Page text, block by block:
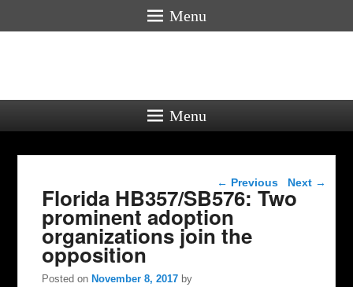
Menu
Menu
Post navigation
← Previous Next →
Florida HB357/SB576: Two
prominent adoption
organizations join the
opposition
Posted onNovember 8, 2017 by